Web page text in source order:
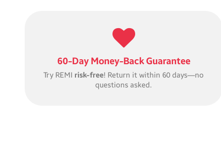
60-Day Money-Back Guarantee
Try REMI risk-free! Return it within 60 days—no
questions asked.